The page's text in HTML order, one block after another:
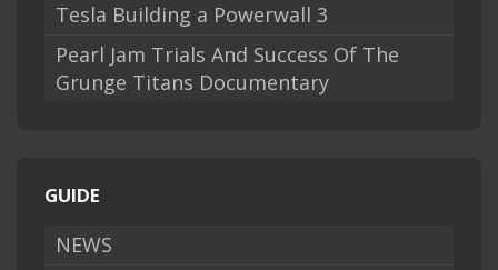
Tesla Building a Powerwall 3
Pearl Jam Trials And Success Of The
Grunge Titans Documentary
GUIDE
NEWS